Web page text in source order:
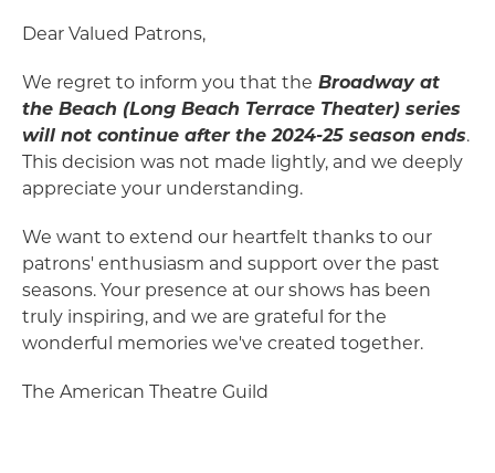
Dear Valued Patrons,
We regret to inform you that the Broadway at
the Beach (Long Beach Terrace Theater) series
will not continue after the 2024-25 season ends.
This decision was not made lightly, and we deeply
appreciate your understanding.
We want to extend our heartfelt thanks to our
patrons' enthusiasm and support over the past
seasons. Your presence at our shows has been
truly inspiring, and we are grateful for the
wonderful memories we've created together.
The American Theatre Guild